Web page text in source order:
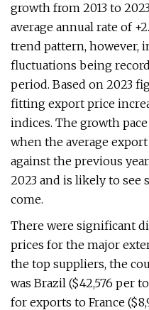
growth from 2013 to
average annual rate of
trend pattern, however,
fluctuations being
period. Based on 2023
fitting export price
indices. The growth
when the average
against the previous
2023 and is likely to see
come.
There were significant
prices for the major
the top suppliers, the
was Brazil ($42,576 per
for exports to France